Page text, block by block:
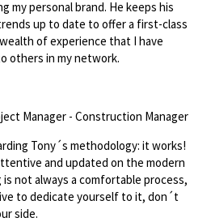
my personal brand. He keeps his
up to date to offer a first-class
of experience that I have
others in my network.
Manager - Construction Manager
Tony´s methodology: it works!
and updated on the modern
not always a comfortable process,
to dedicate yourself to it, don´t
side.